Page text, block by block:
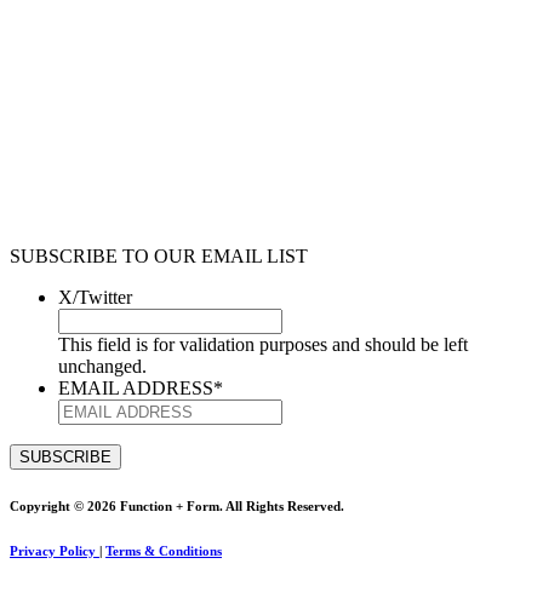
SUBSCRIBE TO OUR EMAIL LIST
X/Twitter
This field is for validation purposes and should be left
unchanged.
EMAIL ADDRESS*
Copyright © 2026 Function + Form. All Rights Reserved.
Privacy Policy Terms & Conditions